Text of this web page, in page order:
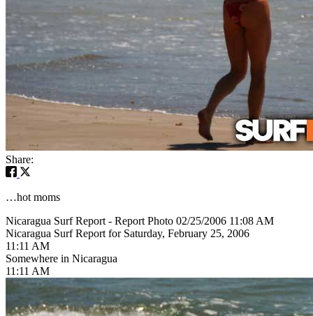
Share:
…hot moms
Nicaragua Surf Report - Report Photo 02/25/2006 11:08 AM
Nicaragua Surf Report for Saturday, February 25, 2006
11:11 AM
Somewhere in Nicaragua
11:11 AM